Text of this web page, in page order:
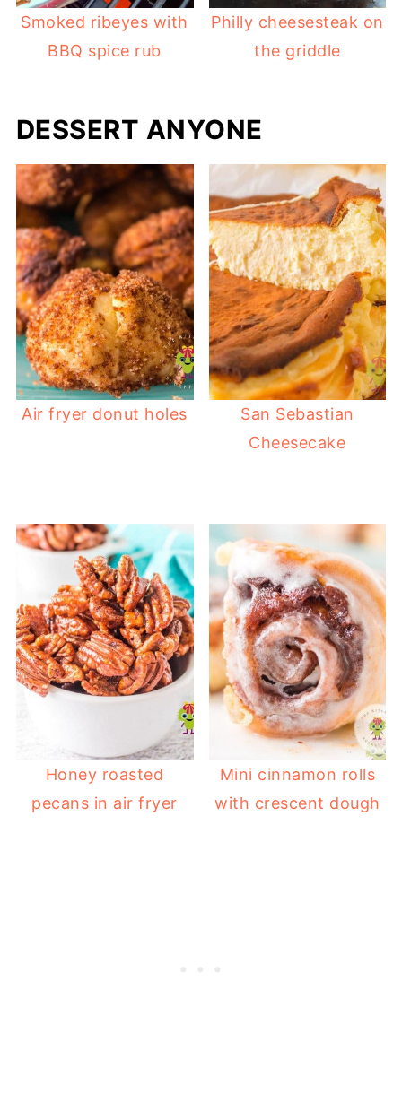
Smoked ribeyes with
BBQ spice rub
Philly cheesesteak on
the griddle
DESSERT ANYONE
Air fryer donut holes
San Sebastian
Cheesecake
Honey roasted
pecans in air fryer
Mini cinnamon rolls
with crescent dough